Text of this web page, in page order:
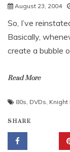
August 23, 2004
So, I’ve
Basically,
create a bubble
Read More
80s DVDs Knight
SHARE